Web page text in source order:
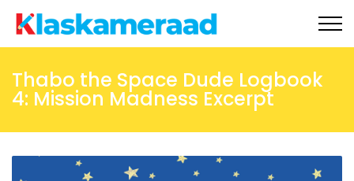
Ons aanlyn winkel
Gratis materiaal
Thabo the Space Dude Logbook
4: Mission Madness Excerpt